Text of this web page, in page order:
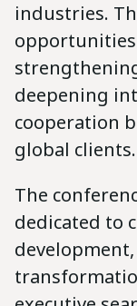
industries.
deepening
cooperation
global clients.
The
dedicated to